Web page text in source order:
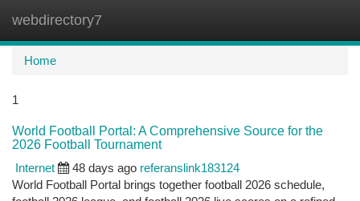
webdirectory7
Home
1
World Football Portal: A Comprehensive Source for the
2026 Football Tournament
Internet
48 days ago referanslink183124
World Football Portal brings together football 2026 schedule,